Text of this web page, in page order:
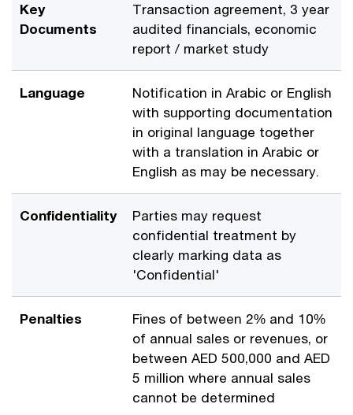
Key
Documents
Transaction agreement, 3 year
audited financials, economic
report / market study
Language
Notification in Arabic or English
with supporting documentation
in original language together
with a translation in Arabic or
English as may be necessary.
Confidentiality
Parties may request
confidential treatment by
clearly marking data as
'Confidential'
Penalties
Fines of between 2% and 10%
of annual sales or revenues, or
between AED 500,000 and AED
5 million where annual sales
cannot be determined